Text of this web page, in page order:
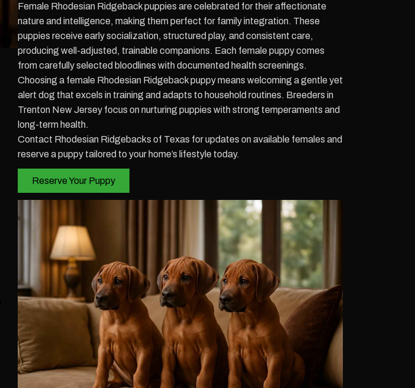
Female Rhodesian Ridgeback puppies are celebrated for their affectionate
nature and intelligence, making them perfect for family integration. These
puppies receive early socialization, structured play, and consistent care,
producing well-adjusted, trainable companions. Each female puppy comes
from carefully selected bloodlines with documented health screenings.
Choosing a female Rhodesian Ridgeback puppy means welcoming a gentle yet
alert dog that excels in training and adapts to household routines. Breeders in
Trenton New Jersey focus on nurturing puppies with strong temperaments and
long-term health.
Contact Rhodesian Ridgebacks of Texas for updates on available females and
reserve a puppy tailored to your home’s lifestyle today.
Reserve Your Puppy